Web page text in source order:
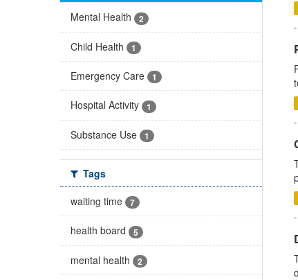
Mental Health 2
Child Health 1
Emergency Care 1
Hospital Activity 1
Substance Use 1
Tags
waiting time
7
health board 5
mental health 2